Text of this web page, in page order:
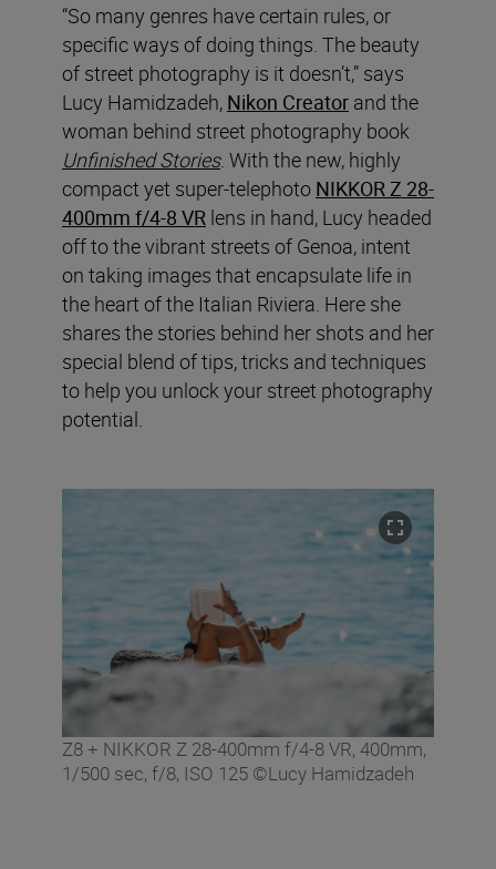
“So many genres have certain rules, or
specific ways of doing things. The beauty
of street photography is it doesn’t,” says
Lucy Hamidzadeh, Nikon Creator and the
woman behind street photography book
Unfinished Stories. With the new, highly
compact yet super-telephoto NIKKOR Z 28-
400mm f/4-8 VR lens in hand, Lucy headed
off to the vibrant streets of Genoa, intent
on taking images that encapsulate life in
the heart of the Italian Riviera. Here she
shares the stories behind her shots and her
special blend of tips, tricks and techniques
to help you unlock your street photography
potential.
Z8 + NIKKOR Z 28-400mm f/4-8 VR, 400mm,
1/500 sec, f/8, ISO 125 ©Lucy Hamidzadeh